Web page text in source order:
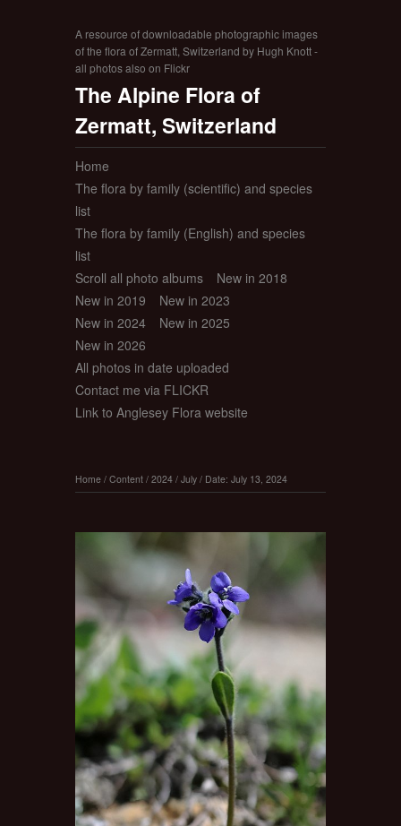
A resource of downloadable photographic images
of the flora of Zermatt, Switzerland by Hugh Knott -
all photos also on Flickr
The Alpine Flora of
Zermatt, Switzerland
Home
The flora by family (scientific) and species
list
The flora by family (English) and species
list
Scroll all photo albums
New in 2018
New in 2019
New in 2023
New in 2024
New in 2025
New in 2026
All photos in date uploaded
Contact me via FLICKR
Link to Anglesey Flora website
Home / Content / 2024 / July / Date: July 13, 2024